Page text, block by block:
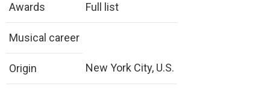
Awards Full list
Musical career
Origin New York City, U.S.